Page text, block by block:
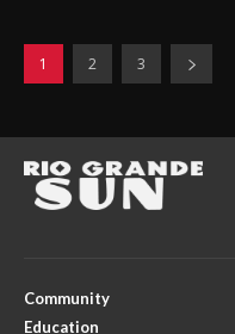
1 2 3
Community
Education